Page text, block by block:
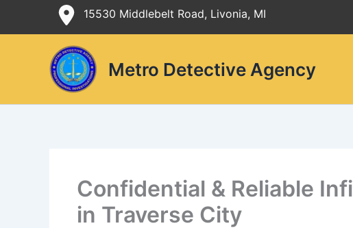
15530 Middlebelt Road, Livonia, MI
Metro Detective Agency
Confidential & Reliable
in Traverse City